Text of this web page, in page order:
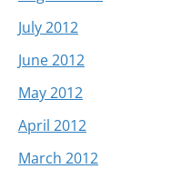
July 2012
June 2012
May 2012
April 2012
March 2012